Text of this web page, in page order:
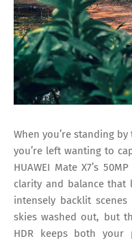
When you’re standing
you’re left wanting to
HUAWEI Mate X7’s
clarity and balance that
intensely backlit
skies washed out, but
HDR keeps both your